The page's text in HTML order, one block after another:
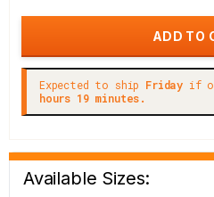
Expected to ship Friday if
hours 19 minutes.
Available Sizes: